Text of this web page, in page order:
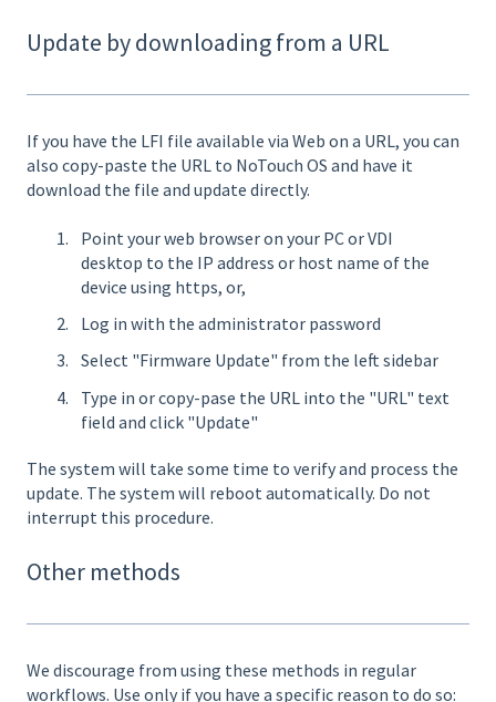
Update by downloading from a URL
If you have the LFI file available via Web on a URL, you can
also copy-paste the URL to NoTouch OS and have it
download the file and update directly.
Point your web browser on your PC or VDI
desktop to the IP address or host name of the
device using https, or,
Log in with the administrator password
Select "Firmware Update" from the left sidebar
Type in or copy-pase the URL into the "URL" text
field and click "Update"
The system will take some time to verify and process the
update. The system will reboot automatically. Do not
interrupt this procedure.
Other methods
We discourage from using these methods in regular
workflows. Use only if you have a specific reason to do so: